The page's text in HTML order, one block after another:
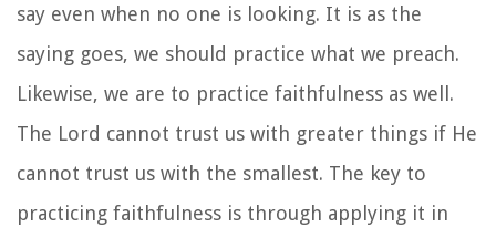
say even when no one is looking. It is as the
saying goes, we should practice what we preach.
Likewise, we are to practice faithfulness as well.
The Lord cannot trust us with greater things if He
cannot trust us with the smallest. The key to
practicing faithfulness is through applying it in